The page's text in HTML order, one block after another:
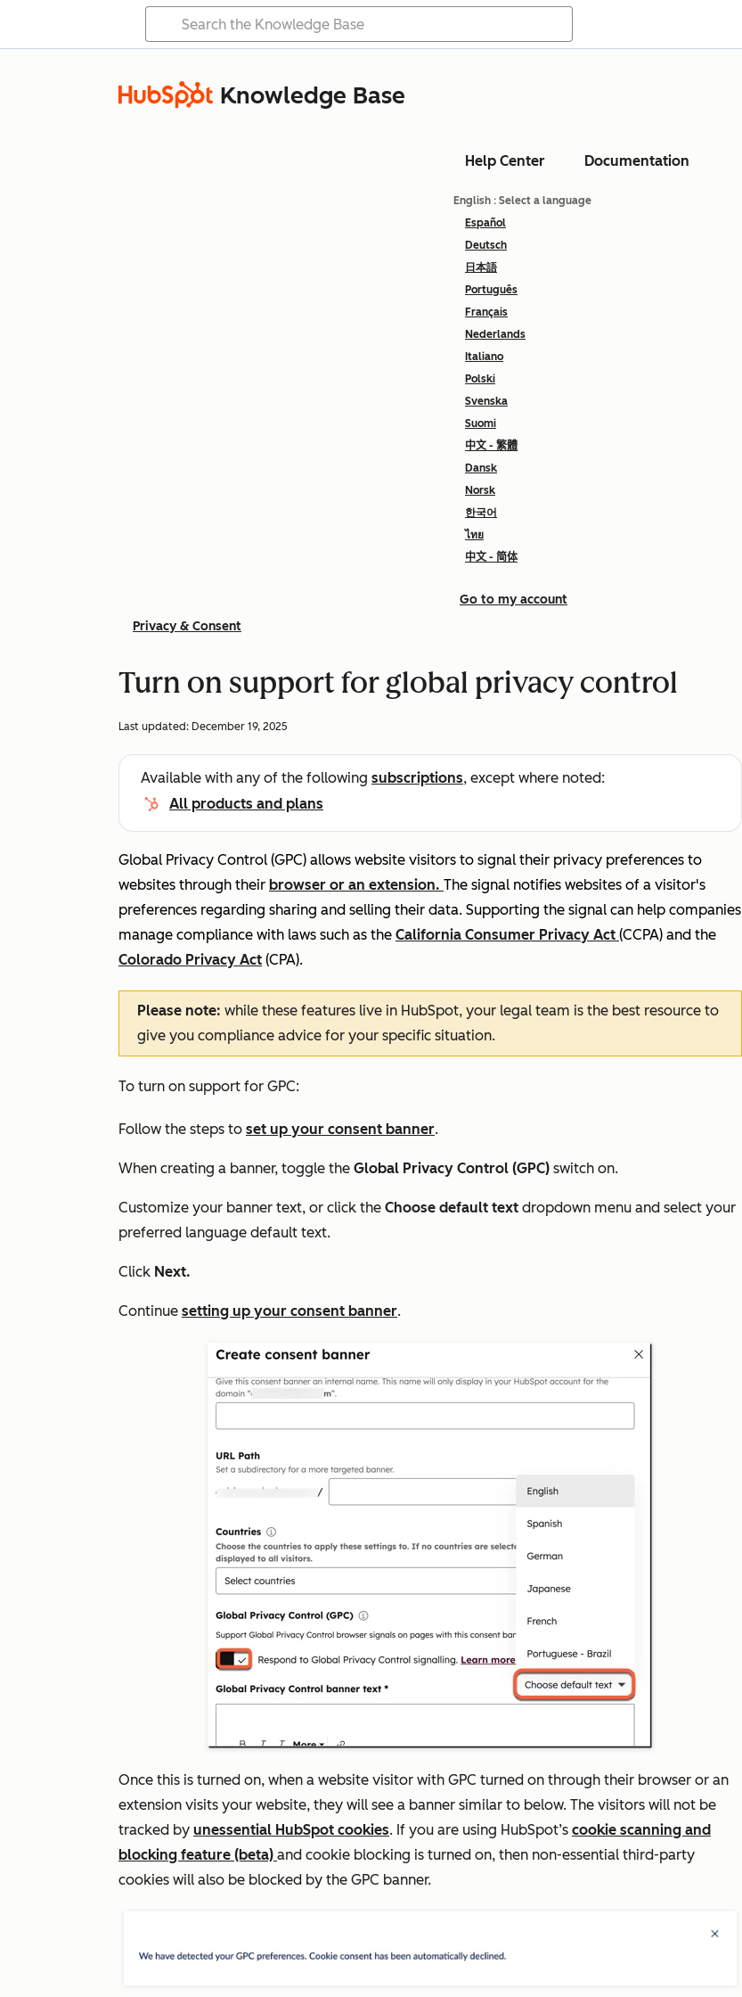
Knowledge Base
Help Center Documentation
English : Select a language
Español
Deutsch
日本語
Português
Français
Nederlands
Italiano
Polski
Svenska
Suomi
中文 - 繁體
Dansk
Norsk
한국어
ไทย
中文 - 简体
Go to my account
Privacy & Consent
Turn on support for global privacy control
Last updated: December 19, 2025
Available with any of the following subscriptions, except where noted:
All products and plans
Global Privacy Control (GPC) allows website visitors to signal their privacy preferences to
websites through their browser or an extension. The signal notifies websites of a visitor's
preferences regarding sharing and selling their data. Supporting the signal can help companies
manage compliance with laws such as the California Consumer Privacy Act (CCPA) and the
Colorado Privacy Act (CPA).
Please note: while these features live in HubSpot, your legal team is the best resource to
give you compliance advice for your specific situation.
To turn on support for GPC:
Follow the steps to set up your consent banner.
When creating a banner, toggle the Global Privacy Control (GPC) switch on.
Customize your banner text, or click the Choose default text dropdown menu and select your
preferred language default text.
Click Next.
Continue setting up your consent banner.
Once this is turned on, when a website visitor with GPC turned on through their browser or an
extension visits your website, they will see a banner similar to below. The visitors will not be
tracked by unessential HubSpot cookies. If you are using HubSpot’s cookie scanning and
blocking feature (beta) and cookie blocking is turned on, then non-essential third-party
cookies will also be blocked by the GPC banner.